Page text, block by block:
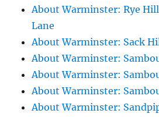
About Warminster: Rye
Lane
About Warminster: Sack
About Warminster:
About Warminster:
About Warminster:
About Warminster: